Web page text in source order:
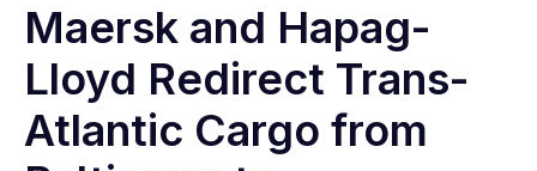
Maersk and Hapag-
Lloyd Redirect Trans-
Atlantic Cargo from